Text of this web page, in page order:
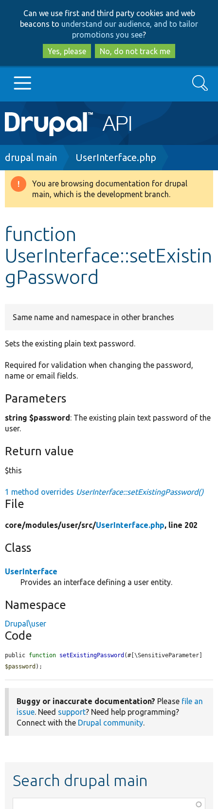
to
main
content
to
search
Can we use first and third party cookies and web
beacons to understand our audience, and to tailor
promotions you see?
Yes, please
No, do not track me
Main
navigation
Go to Drupal.org
Drupal 8+
Develop for Drupal
Search
Breadcrumb
drupal main UserInterface.php
Warning
message
You are browsing documentation for drupal
main, which is the development branch.
function
UserInterface::setExistin
gPassword
Same name and namespace in other branches
Sets the existing plain text password.
Required for validation when changing the password,
name or email fields.
Parameters
string $password: The existing plain text password of the
user.
Return value
$this
1 method overrides UserInterface::setExistingPassword()
File
core/modules/user/src/UserInterface.php, line 202
Class
UserInterface
Provides an interface defining a user entity.
Namespace
Drupal\user
Code
public function setExistingPassword
$password );
Buggy or inaccurate documentation? Please file an
issue. Need support? Need help programming?
Connect with the Drupal community.
Search drupal main